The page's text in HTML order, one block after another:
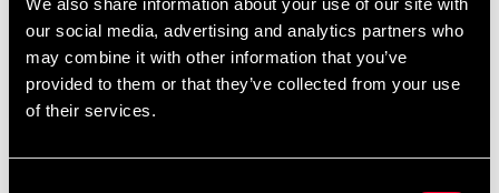
We also share information about your use of our site with
our social media, advertising and analytics partners who
may combine it with other information that you’ve
provided to them or that they’ve collected from your use
of their services.
cannot be returned.
The current waiting time for embroideries is
approximately: 1 weeks.